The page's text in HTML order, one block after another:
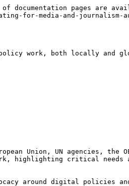
pages are
for-media-and-journalism-
work, both locally and
Union, UN agencies, the
highlighting critical needs
around digital policies